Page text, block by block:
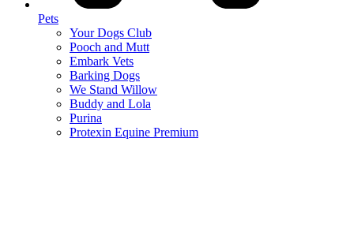
Pets
Your Dogs Club
Pooch and Mutt
Embark Vets
Barking Dogs
We Stand Willow
Buddy and Lola
Purina
Protexin Equine Premium